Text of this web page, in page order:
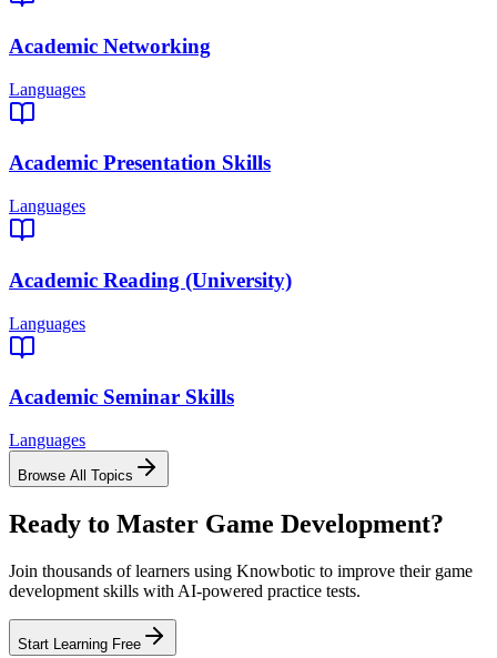
Academic Networking
Languages
Academic Presentation Skills
Languages
Academic Reading (University)
Languages
Academic Seminar Skills
Languages
Browse All Topics
Ready to Master Game Development?
Join thousands of learners using Knowbotic to improve their game
development skills with AI-powered practice tests.
Start Learning Free